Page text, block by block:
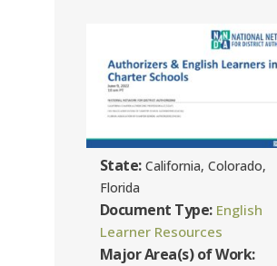
State:California, Colorado,
Florida
Document Type: English
Learner Resources
Major Area(s) of Work: